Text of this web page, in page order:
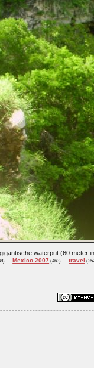
waterput (60 meter
Mexico 2007 (463) travel